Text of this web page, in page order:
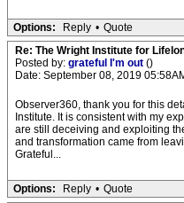
Options: Reply • Quote
Re: The Wright Institute for
Posted by: grateful I'm out ()
Date: September 08, 2019
Observer360, thank you for this
Institute. It is consistent with my
are still deceiving and exploiting
and transformation came from
Grateful...
Options: Reply • Quote